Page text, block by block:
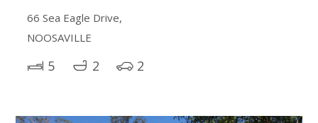
66 Sea Eagle Drive,
NOOSAVILLE
5 2 2